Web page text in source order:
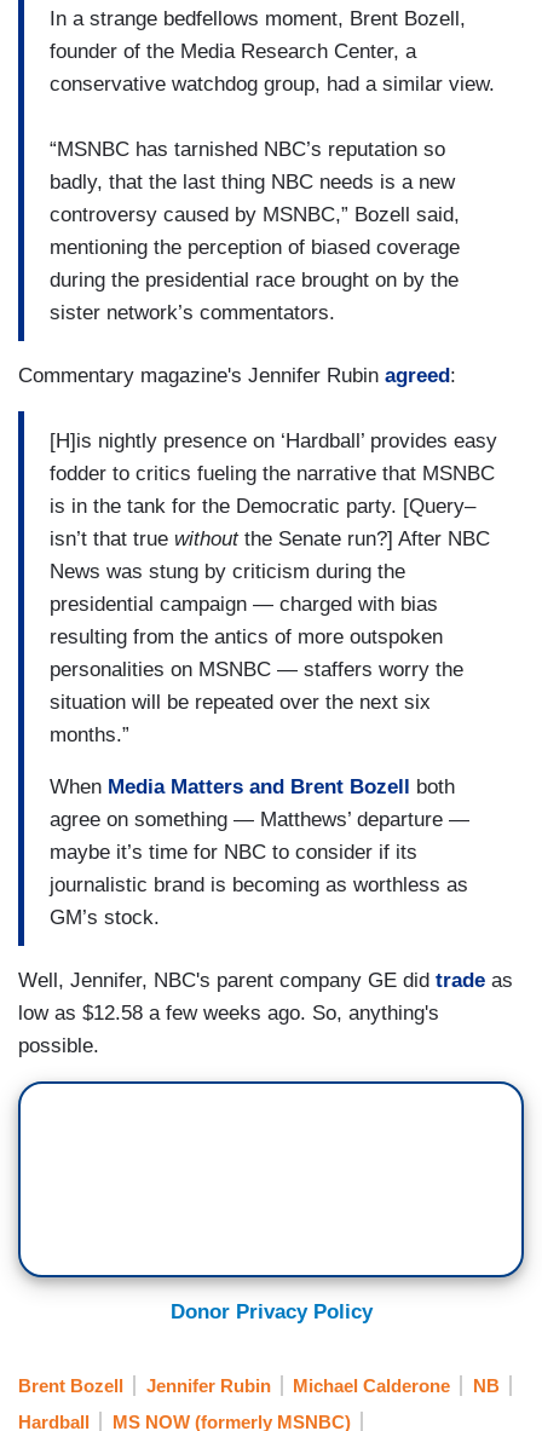
In a strange bedfellows moment, Brent Bozell,
founder of the Media Research Center, a
conservative watchdog group, had a similar view.
“MSNBC has tarnished NBC’s reputation so
badly, that the last thing NBC needs is a new
controversy caused by MSNBC,” Bozell said,
mentioning the perception of biased coverage
during the presidential race brought on by the
sister network’s commentators.
Commentary magazine's Jennifer Rubin agreed :
[H]is nightly presence on ‘Hardball’ provides easy
fodder to critics fueling the narrative that MSNBC
is in the tank for the Democratic party. [Query–
isn’t that true withoutthe Senate run?] After NBC
News was stung by criticism during the
presidential campaign — charged with bias
resulting from the antics of more outspoken
personalities on MSNBC — staffers worry the
situation will be repeated over the next six
months.”
When Media Matters and Brent Bozell both
agree on something — Matthews’ departure —
maybe it’s time for NBC to consider if its
journalistic brand is becoming as worthless as
GM’s stock.
Well, Jennifer, NBC's parent company GE did trade as
low as $12.58 a few weeks ago. So, anything's
possible.
Donor Privacy Policy
Brent Bozell Jennifer Rubin Michael Calderone
NB
Hardball
MS NOW (formerly MSNBC)